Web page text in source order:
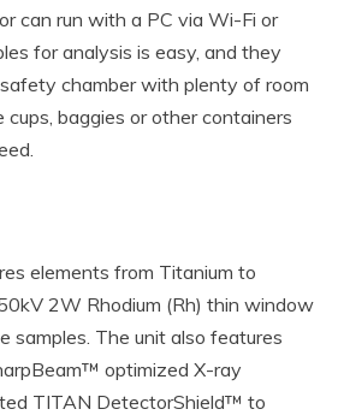
can run with a PC via Wi-Fi or
for analysis is easy, and they
chamber with plenty of room
cups, baggies or other containers
elements from Titanium to
2W Rhodium (Rh) thin window
samples. The unit also features
optimized X-ray
TITAN DetectorShield™ to